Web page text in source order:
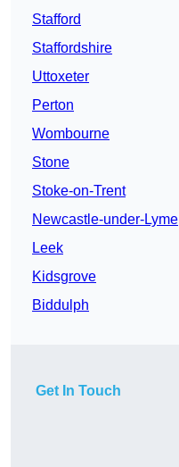
Stafford
Staffordshire
Uttoxeter
Perton
Wombourne
Stone
Stoke-on-Trent
Newcastle-under-Lyme
Leek
Kidsgrove
Biddulph
Get In Touch